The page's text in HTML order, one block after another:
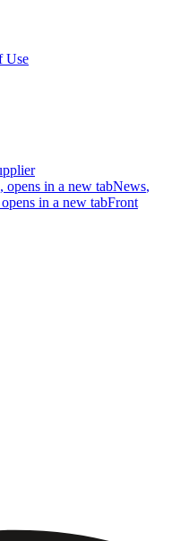
Use
, opens in a new tabNews,
opens in a new tabFront